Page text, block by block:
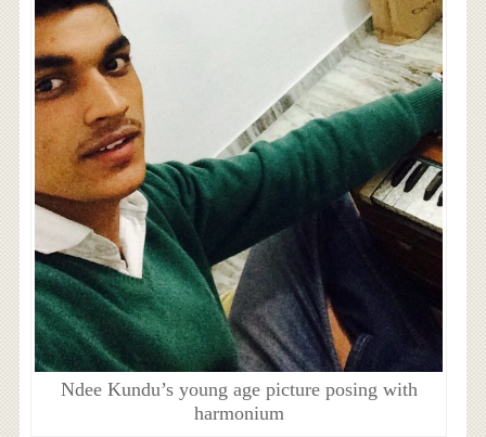
Ndee Kundu’s young age picture posing with
harmonium